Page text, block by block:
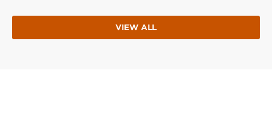
VIEW ALL